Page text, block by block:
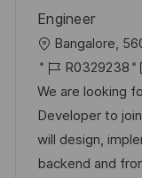
i
c
h
u
n
g
Engineer
O
r
t
Bangalore,
J
o
b
-
I
R0329238
t
We are looking
Developer to
will design,
backend and